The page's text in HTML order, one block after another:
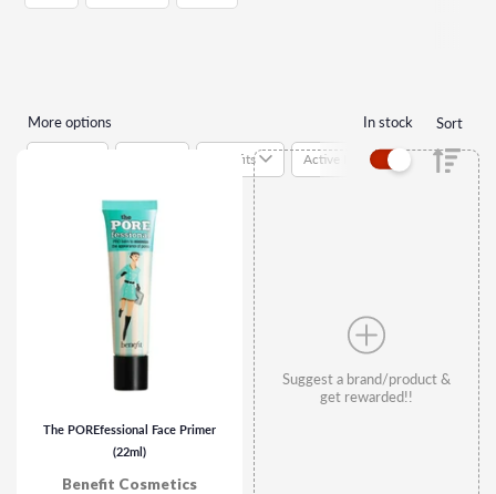
In stock Sort
More options
Benefits Active Ingredients
The POREfessional Face Primer
(22ml)
Benefit Cosmetics
Suggest a brand/product &
get rewarded!!